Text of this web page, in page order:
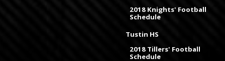
2018 Knights' Football
Schedule
Tustin HS
2018 Tillers' Football
Schedule